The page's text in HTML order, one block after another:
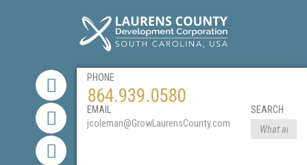
PHONE
864.939.0580
EMAIL
jcoleman@GrowLaurensCounty.com
SEARCH